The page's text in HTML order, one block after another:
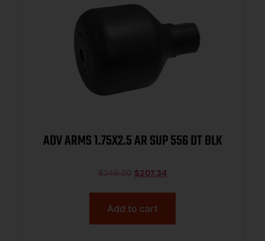
ADV ARMS 1.75X2.5 AR SUP 556 DT BLK
$249.00 $207.34
Add to cart